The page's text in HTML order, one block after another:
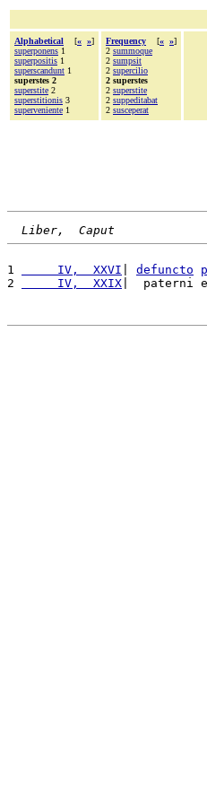
Alphabetical [« »]
superponens 1
superpositis 1
superscandunt 1
superstes 2
superstite 2
superstitionis 3
superveniente 1
Frequency [« »]
2 summoque
2 sumpsit
2 supercilio
2 superstes
2 superstite
2 suppeditabat
2 susceperat
Liber,  Caput
1
     IV,  XXVI
defuncto
2
     IV,  XXIX
|  paterni